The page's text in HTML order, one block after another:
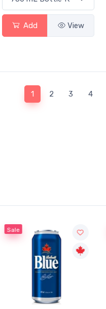
Add View
1(current)
2 3 4
Sale